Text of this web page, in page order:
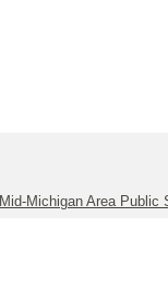
Mid-Michigan Area Public